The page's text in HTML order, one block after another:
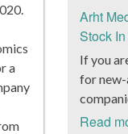
a
Arht
Stock
News
If you
for
good
Read